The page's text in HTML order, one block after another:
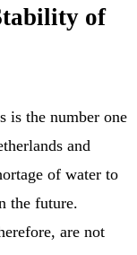
of
is the number one
and
of water to
the future.
are not